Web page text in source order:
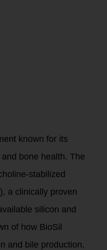
known for its
bone health. The
stabilized
a clinically proven
silicon and
of how BioSil
and bile production,